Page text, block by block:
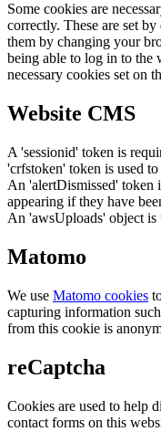
Some cookies are
correctly. These are set
them by changing your
being able to log in to
necessary cookies set on
Website CMS
A 'sessionid' token is
'crfstoken' token is used
An 'alertDismissed' token
appearing if they have
An 'awsUploads' object is
Matomo
We use Matomo cookies
capturing information
from this cookie is
reCaptcha
Cookies are used to help
contact forms on this